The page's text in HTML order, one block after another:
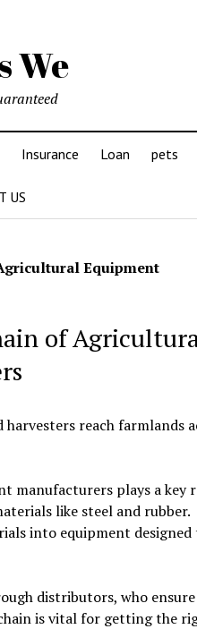
We
Insurance Loan pets
US
Equipment
of
reach farmlands
manufacturers plays a key
like steel and rubber.
into equipment designed
distributors, who
is vital for getting the